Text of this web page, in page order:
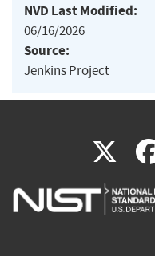
NVD Last Modified:
06/16/2026
Source:
Jenkins Project
X
is